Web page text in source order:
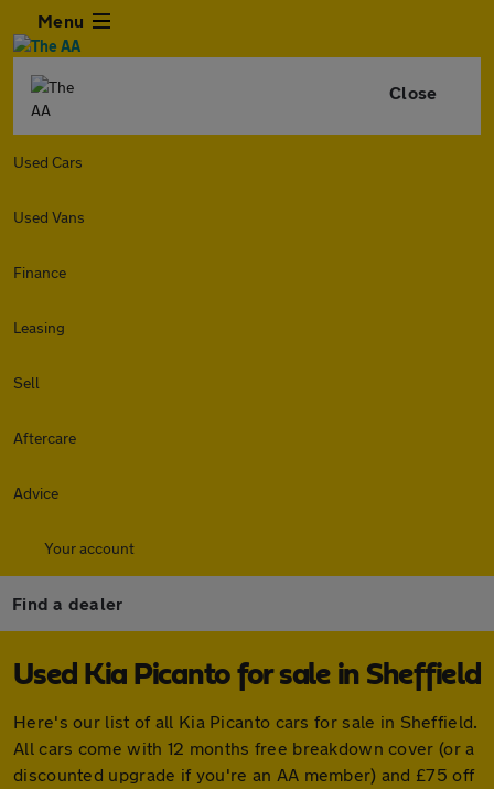
Menu
Close
Used Cars
Used Vans
Finance
Leasing
Sell
Aftercare
Advice
Your account
Find a dealer
Used Kia Picanto for sale in Sheffield
Here's our list of all Kia Picanto cars for sale in Sheffield.
All cars come with 12 months free breakdown cover (or a
discounted upgrade if you're an AA member) and £75 off